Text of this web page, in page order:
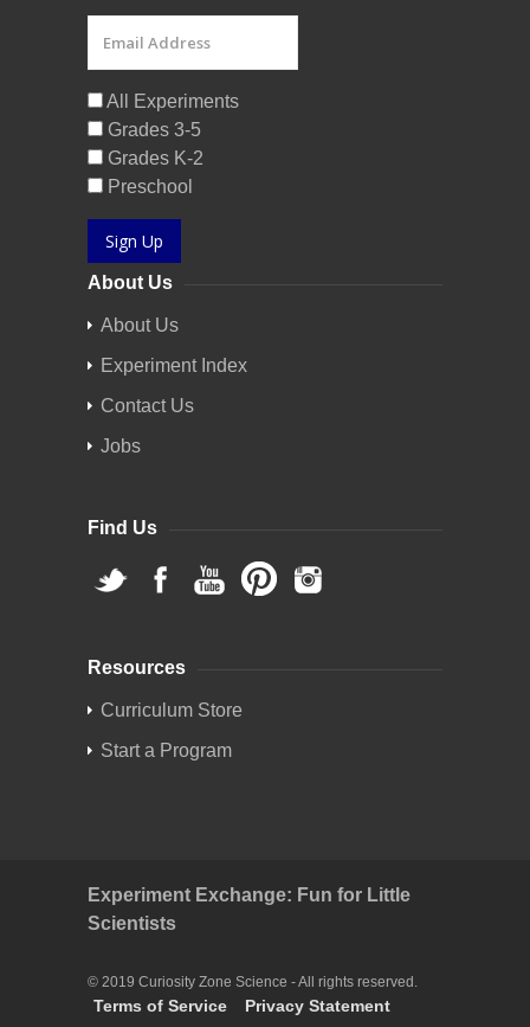
All Experiments
Grades 3-5
Grades K-2
Preschool
Sign Up
About Us
About Us
Experiment Index
Contact Us
Jobs
Find Us
Resources
Curriculum Store
Start a Program
Experiment Exchange: Fun for Little
Scientists
© 2019 Curiosity Zone Science - All rights reserved.
Terms of Service Privacy Statement